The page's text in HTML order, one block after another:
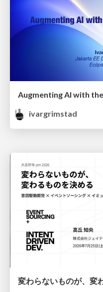
Augmenting AI with
ivargrimstad